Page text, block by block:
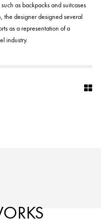
as backpacks and suitcases
the designer designed several
as a representation of a
industry.